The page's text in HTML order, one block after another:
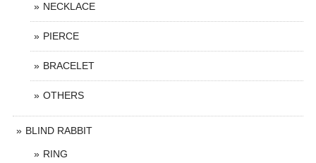
NECKLACE
PIERCE
BRACELET
OTHERS
BLIND RABBIT
RING